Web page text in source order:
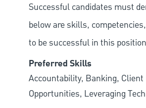
Successful candidates must
below are skills,
to be successful in this
Preferred Skills
Accountability, Banking,
Opportunities, Leveraging